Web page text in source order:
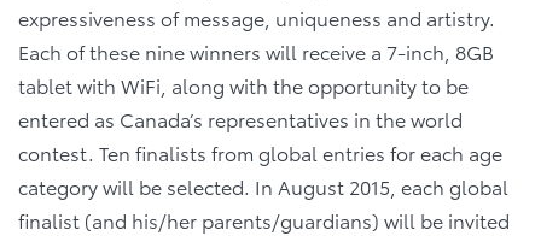
expressiveness of message, uniqueness and artistry.
Each of these nine winners will receive a 7-inch, 8GB
tablet with WiFi, along with the opportunity to be
entered as Canada’s representatives in the world
contest. Ten finalists from global entries for each age
category will be selected. In August 2015, each global
finalist (and his/her parents/guardians) will be invited